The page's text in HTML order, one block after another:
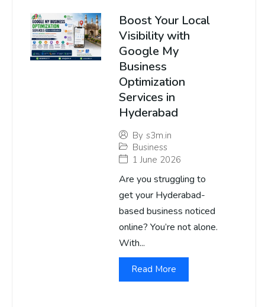
Boost Your Local
Visibility with
Google My
Business
Optimization
Services in
Hyderabad
By s3m.in
Business
1 June 2026
Are you struggling to
get your Hyderabad-
based business noticed
online? You’re not alone.
With...
Read More